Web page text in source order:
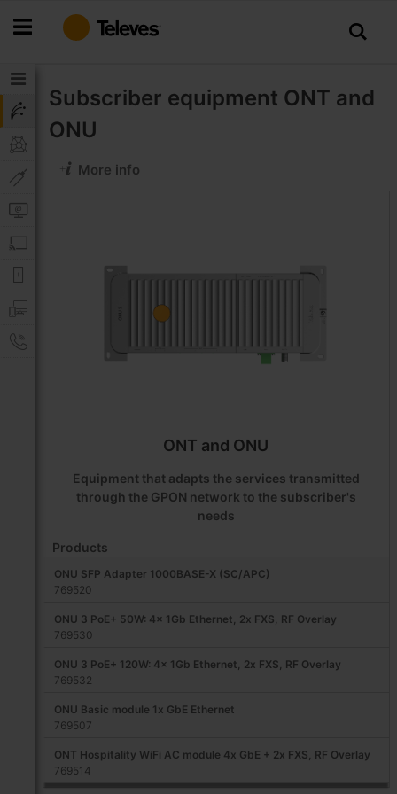
to
Subscriber equipment ONT and
ONU
More info
ONT and ONU
Equipment that adapts the services transmitted
through the GPON network to the subscriber's
needs
Products
ONU SFP Adapter 1000BASE-X (SC/APC)
769520
ONU 3 PoE+ 50W: 4x 1Gb Ethernet, 2x FXS, RF Overlay
769530
ONU 3 PoE+ 120W: 4x 1Gb Ethernet, 2x FXS, RF Overlay
769532
ONU Basic module 1x GbE Ethernet
769507
ONT Hospitality WiFi AC module 4x GbE + 2x FXS, RF Overlay
769514